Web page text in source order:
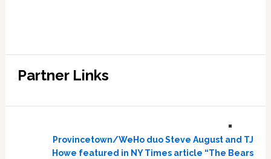
Partner Links
Provincetown/WeHo duo Steve August and TJ
Howe featured in NY Times article “The Bears